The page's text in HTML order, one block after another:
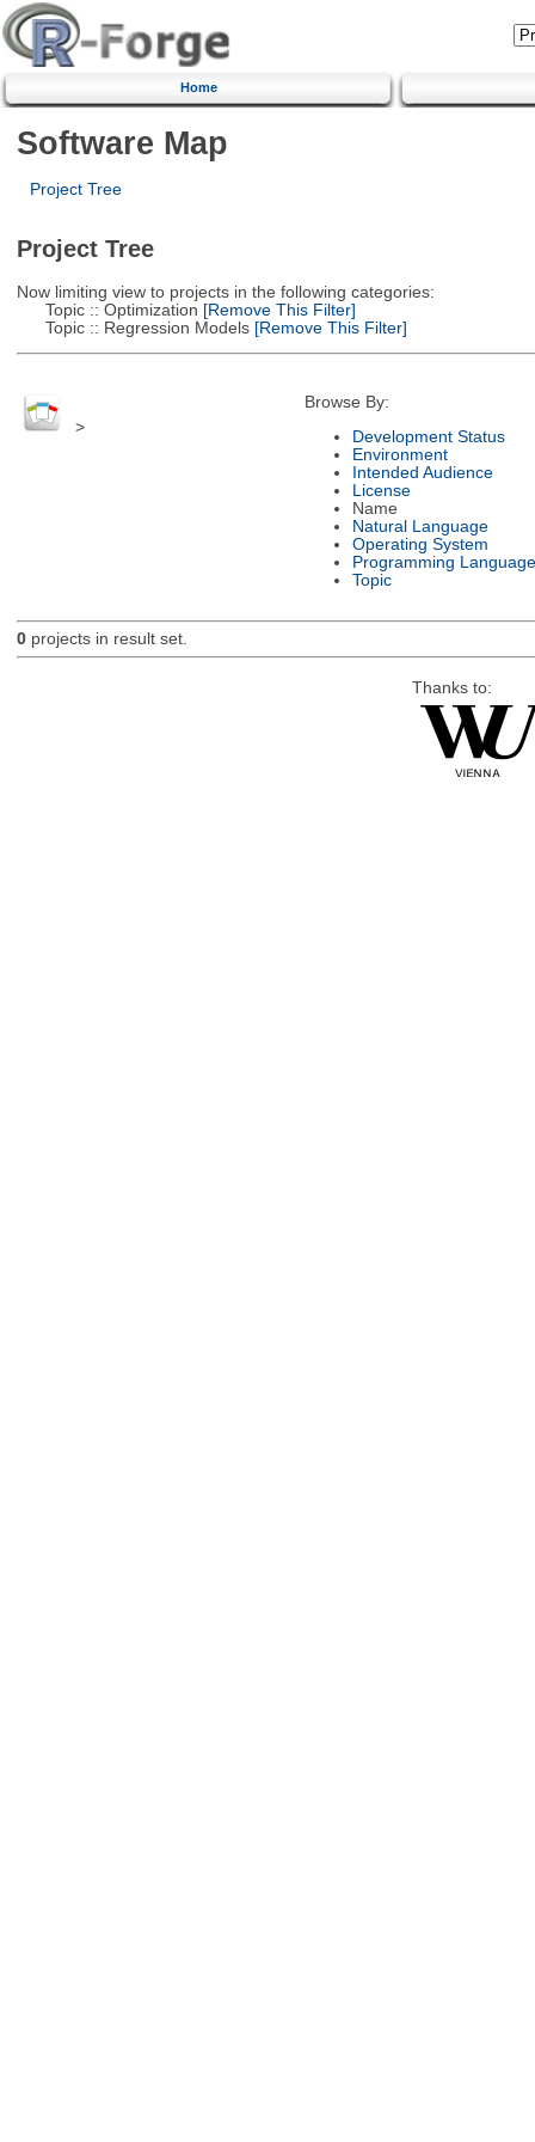
Home
Software Map
Project Tree
Project Tree
Now limiting view to projects in the following categories:
Topic :: Optimization [Remove This Filter]
Topic :: Regression Models[Remove This Filter]
>
Browse By:
Development Status
Environment
Intended Audience
License
Name
Natural Language
Operating System
Programming Language
Topic
0projects in result set.
Thanks to: